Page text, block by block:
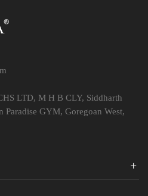
LTD, M H B CLY, Siddharth
GYM, Goregoan West,